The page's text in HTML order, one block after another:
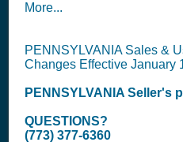
More...
PENNSYLVANIA Sales &
Changes Effective January
PENNSYLVANIA Seller's
QUESTIONS?
(773) 377-6360